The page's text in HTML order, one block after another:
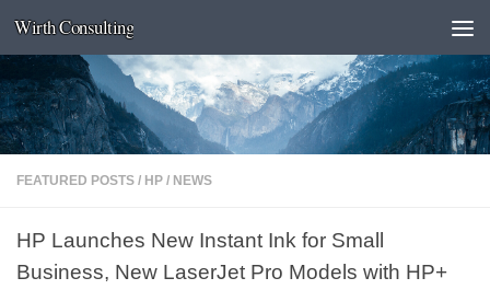
Skip to content
Wirth Consulting
FEATURED POSTS / HP / NEWS
HP Launches New Instant Ink for Small
Business, New LaserJet Pro Models with HP+